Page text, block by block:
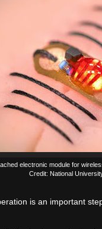
electronic module for
Credit: National
is an important